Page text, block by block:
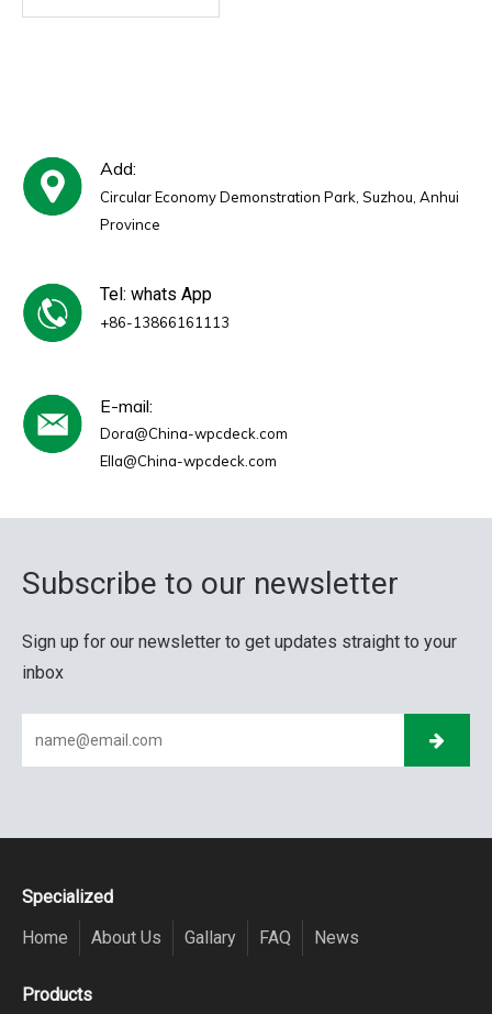
Add:
Circular Economy Demonstration Park, Suzhou, Anhui
Province
Tel: whats App
+86-13866161113
E-mail:
Dora@China-wpcdeck.com
Ella@China-wpcdeck.com
Subscribe to our newsletter
Sign up for our newsletter to get updates straight to your
inbox
Specialized
Home
About Us Gallary FAQ News
Products